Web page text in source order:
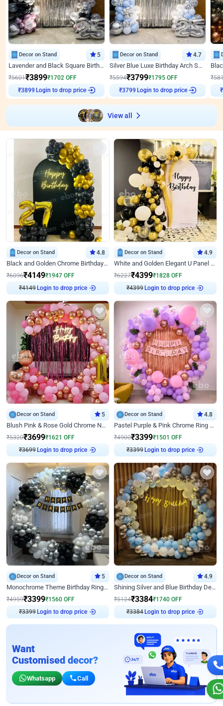
Decor on Stand 5
Lavender and Black Square Birthday Decor
₹5601₹3899₹1702 OFF
₹3899
Login to drop price
Decor on Stand 4.7
Silver Blue Luxe Birthday Arch Setup
₹5594₹3799₹1795 OFF
₹3799
Login to drop price
₹
View all
Decor on Stand 4.8
Black and Golden Chrome Birthday Decor with Neon Light
₹6096₹4149₹1947 OFF
₹4149 Login to drop price
Decor on Stand 4.9
White and Golden Elegant U Panel Birthday Decor
₹6227₹4399₹1828 OFF
₹4399 Login to drop price
Decor on Stand 5
Blush Pink & Rose Gold Chrome Neon Ring Birthday Backdrop Decor
₹5320₹3699₹1621 OFF
₹3699 Login to drop price
Decor on Stand 4.8
Pastel Purple & Pink Chrome Ring Birthday Decor with Floral Balloon Styling
₹4900₹3399₹1501 OFF
₹3399 Login to drop price
Decor on Stand 5
Monochrome Theme Birthday Ring Decor
₹4959₹3399₹1560 OFF
₹3399 Login to drop price
Decor on Stand 4.9
Shining Silver and Blue Birthday Decor
₹5124₹3384₹1740 OFF
₹3384 Login to drop price
Want
Customised decor?
Whatsapp Call